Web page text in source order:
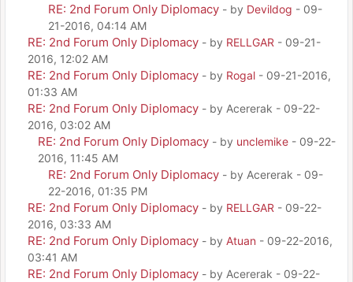
RE: 2nd Forum Only Diplomacy - by Devildog - 09-
21-2016, 04:14 AM
RE: 2nd Forum Only Diplomacy - by RELLGAR - 09-21-
2016, 12:02 AM
RE: 2nd Forum Only Diplomacy - by Rogal - 09-21-2016,
01:33 AM
RE: 2nd Forum Only Diplomacy - by Acererak - 09-22-
2016, 03:02 AM
RE: 2nd Forum Only Diplomacy - by unclemike - 09-22-
2016, 11:45 AM
RE: 2nd Forum Only Diplomacy - by Acererak - 09-
22-2016, 01:35 PM
RE: 2nd Forum Only Diplomacy - by RELLGAR - 09-22-
2016, 03:33 AM
RE: 2nd Forum Only Diplomacy - by Atuan - 09-22-2016,
03:41 AM
RE: 2nd Forum Only Diplomacy - by Acererak - 09-22-